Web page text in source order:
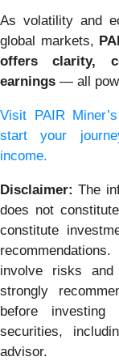
As volatility and
global markets,
offers clarity,
earnings — all
Visit PAIR
start your
income.
Disclaimer:The
does not
constitute
involve risks
strongly
before
securities,
advisor.